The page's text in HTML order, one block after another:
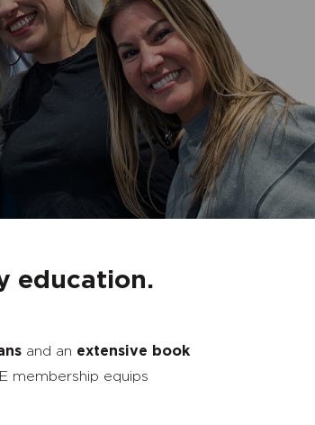
education.
and an extensive book
membership equips